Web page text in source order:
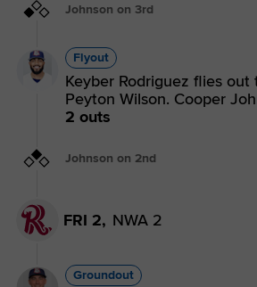
Johnson on 3rd
Flyout
Keyber Rodriguez flies
Peyton Wilson. Cooper
2 outs
Johnson on 2nd
FRI 2, NWA 2
Groundout